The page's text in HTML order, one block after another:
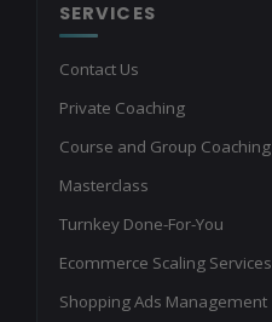
SERVICES
Contact Us
Private Coaching
Course and Group Coaching
Masterclass
Turnkey Done-For-You
Ecommerce Scaling Services
Shopping Ads Management